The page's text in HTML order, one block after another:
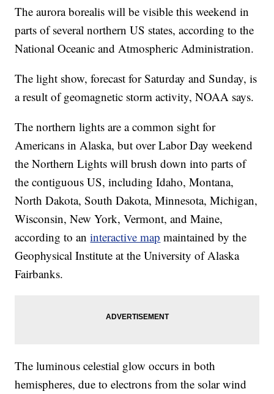
The aurora borealis will be visible this weekend in
parts of several northern US states, according to the
National Oceanic and Atmospheric Administration.
The light show, forecast for Saturday and Sunday, is
a result of geomagnetic storm activity, NOAA says.
The northern lights are a common sight for
Americans in Alaska, but over Labor Day weekend
the Northern Lights will brush down into parts of
the contiguous US, including Idaho, Montana,
North Dakota, South Dakota, Minnesota, Michigan,
Wisconsin, New York, Vermont, and Maine,
according to aninteractive map maintained by the
Geophysical Institute at the University of Alaska
Fairbanks.
The luminous celestial glow occurs in both
hemispheres, due to electrons from the solar wind